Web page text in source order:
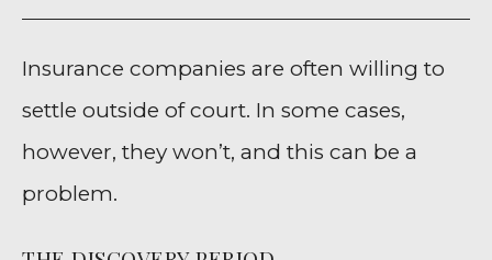
Insurance companies are often willing to
settle outside of court. In some cases,
however, they won’t, and this can be a
problem.